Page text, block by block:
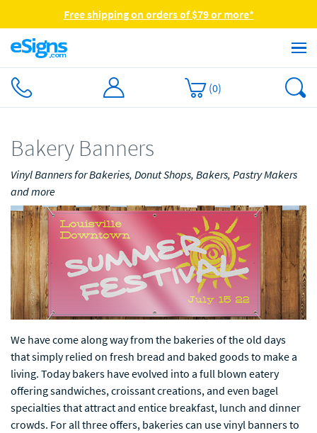
Free shipping on orders of $79 or more*
(0)
Bakery Banners
Vinyl Banners for Bakeries, Donut Shops, Bakers, Pastry Makers
and more
We have come along way from the bakeries of the old days
that simply relied on fresh bread and baked goods to make a
living. Today bakers have evolved into a full blown eatery
offering sandwiches, croissant creations, and even bagel
specialties that attract and entice breakfast, lunch and dinner
crowds. For all three offers, bakeries can use vinyl banners to